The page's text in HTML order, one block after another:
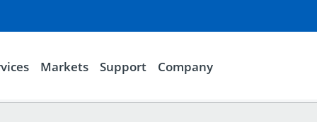
Markets Support Company